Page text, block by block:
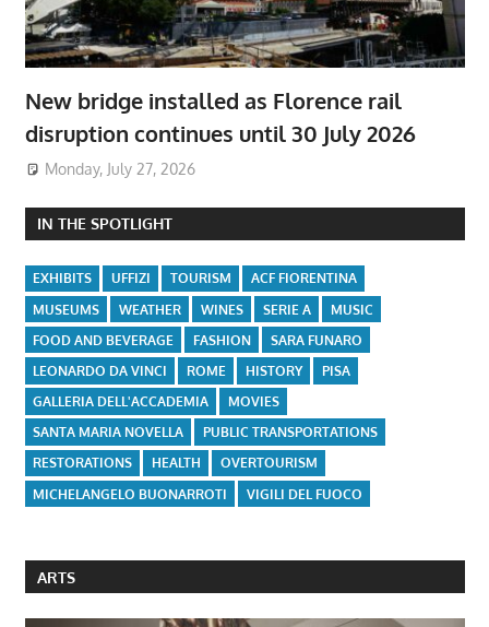
New bridge installed as Florence rail
disruption continues until 30 July 2026
Monday, July 27, 2026
IN THE SPOTLIGHT
EXHIBITS UFFIZI TOURISM
ACF FIORENTINA
MUSEUMS
WEATHER WINES SERIE A
MUSIC
FOOD AND BEVERAGE
FASHION
SARA FUNARO
LEONARDO DA VINCI
ROME HISTORY
PISA
GALLERIA DELL'ACCADEMIA
MOVIES
SANTA MARIA NOVELLA
PUBLIC TRANSPORTATIONS
RESTORATIONS
HEALTH
OVERTOURISM
MICHELANGELO BUONARROTI
VIGILI DEL FUOCO
ARTS